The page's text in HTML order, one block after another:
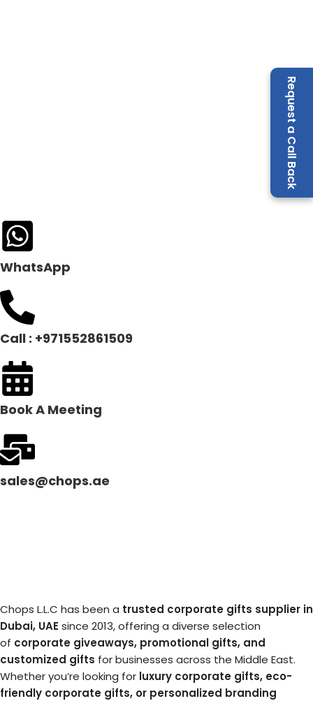
Request a Call Back
WhatsApp
Call : +971552861509
Book A Meeting
sales@chops.ae
Chops L.L.C has been a trusted corporate gifts supplier in
Dubai, UAE since 2013, offering a diverse selection
of corporate giveaways, promotional gifts, and
customized gifts for businesses across the Middle East.
Whether you’re looking for luxury corporate gifts, eco-
friendly corporate gifts, or personalized branding